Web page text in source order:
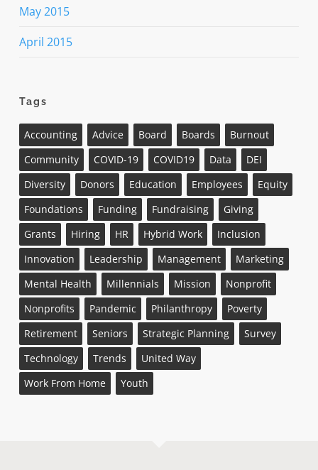
May 2015
April 2015
Tags
Accounting Advice Board Boards
Burnout
Community
COVID-19 COVID19 Data
DEI
Diversity
Donors Education Employees
Equity
Foundations
Funding Fundraising
Giving
Grants
Hiring HR Hybrid Work
Inclusion
Innovation
Leadership Management
Marketing
Mental Health
Millennials Mission
Nonprofit
Nonprofits
Pandemic Philanthropy
Poverty
Retirement
Seniors Strategic Planning
Survey
Technology
Trends
United Way
Work From Home
Youth